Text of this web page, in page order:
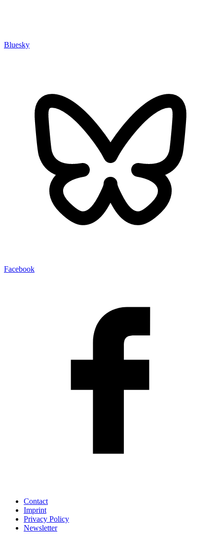
Bluesky
Facebook
Contact
Imprint
Privacy Policy
Newsletter